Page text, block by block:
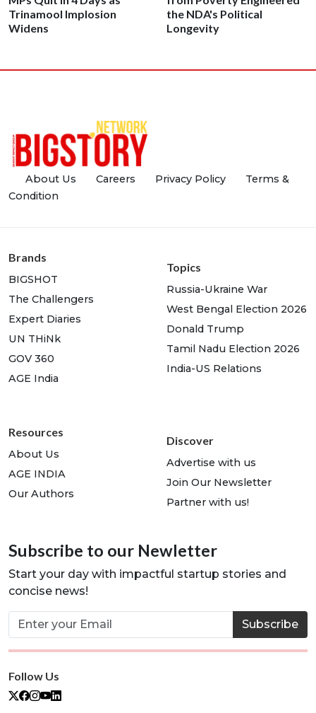
Trinamool Implosion
Widens
the NDA's Political
Longevity
About Us Careers Privacy Policy
Terms &
Condition
Brands
BIGSHOT
The Challengers
Expert Diaries
UN THiNk
GOV 360
AGE India
Topics
Russia-Ukraine War
West Bengal Election 2026
Donald Trump
Tamil Nadu Election 2026
India-US Relations
Resources
About Us
AGE INDIA
Our Authors
Discover
Advertise with us
Join Our Newsletter
Partner with us!
Subscribe to our Newletter
Start your day with impactful startup stories and
concise news!
Subscribe
Follow Us